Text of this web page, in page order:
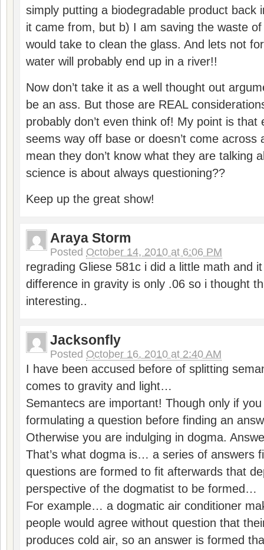
simply putting a biodegradable product back
it came from, but b) I am saving the waste
would take to clean the glass. And lets not
water will probably end up in a river!!
Now don’t take it as a well thought out
be an ass. But those are REAL
probably don’t even think of! My point is that
seems way off base or doesn’t come across
mean they don’t know what they are talking
science is about always questioning??
Keep up the great show!
Araya Storm
Posted October 14, 2010 at 6:06 PM
regrading Gliese 581c i did a little math and
difference in gravity is only .06 so i thought
interesting..
Jacksonfly
Posted October 16, 2010 at 2:40 AM
I have been accused before of splitting
comes to gravity and light…
Semantecs are important! Though only if
formulating a question before finding an
Otherwise you are indulging in dogma.
That’s what dogma is… a series of answers
questions are formed to fit afterwards that
perspective of the dogmatist to be formed…
For example… a dogmatic air conditioner
people would agree without question that
produces cold air, so an answer is formed